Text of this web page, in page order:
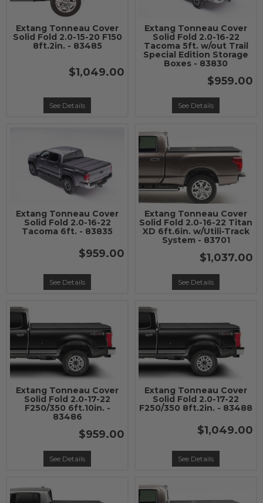
Extang Tonneau Cover
Solid Fold 2.0-15-20 F150
8ft.2in. - 83485
$1,049.00
See Details
Extang Tonneau Cover
Solid Fold 2.0-16-22
Tacoma 5ft. w/out Trail
Special Edition Storage
Boxes - 83830
$959.00
See Details
Extang Tonneau Cover
Solid Fold 2.0-16-22
Tacoma 6ft. - 83835
$959.00
See Details
Extang Tonneau Cover
Solid Fold 2.0-16-22 Titan
XD 6ft.6in. w/Utili-Track
System - 83701
$1,037.00
See Details
Extang Tonneau Cover
Solid Fold 2.0-17-22
F250/350 6ft.10in. -
83486
$959.00
See Details
Extang Tonneau Cover
Solid Fold 2.0-17-22
F250/350 8ft.2in. - 83488
$1,049.00
See Details